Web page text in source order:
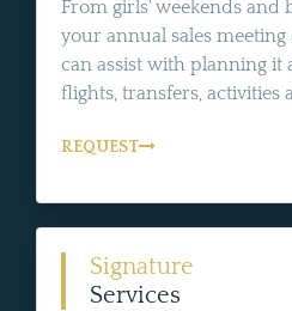
From girls' weekends and
your annual sales
can assist with planning it
flights, transfers, activities
REQUEST
Signature
Services